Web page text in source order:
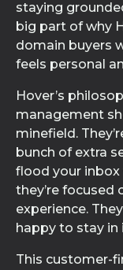
staying
big part of why
domain buyers
feels personal
Hover’s
management
minefield.
bunch of extra
flood your inbox
they’re focused
experience.
happy to stay in
This customer-